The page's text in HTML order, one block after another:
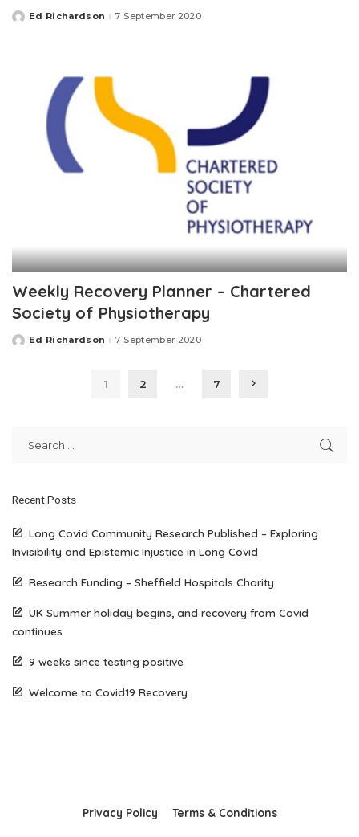
PostedEd Richardson 7 September 2020
Weekly Recovery Planner – Chartered
Society of Physiotherapy
PostedEd Richardson 7 September 2020
1 2 … 7
Recent Posts
Long Covid Community Research Published – Exploring
Invisibility and Epistemic Injustice in Long Covid
Research Funding – Sheffield Hospitals Charity
UK Summer holiday begins, and recovery from Covid
continues
9 weeks since testing positive
Welcome to Covid19 Recovery
Privacy Policy Terms & Conditions